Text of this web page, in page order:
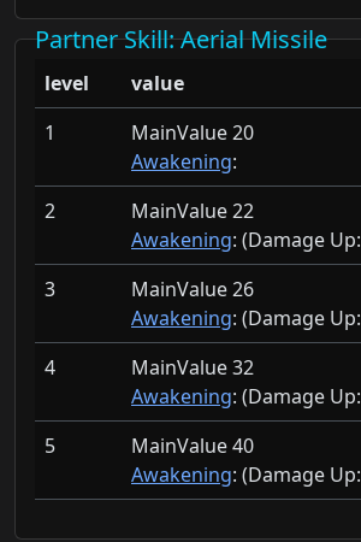
Partner Skill: Aerial Missile
level
value
1
MainValue 20
Awakening:
2
MainValue 22
Awakening: (Damage Up:
3
MainValue 26
Awakening: (Damage Up:
4
MainValue 32
Awakening: (Damage Up:
5
MainValue 40
Awakening: (Damage Up: